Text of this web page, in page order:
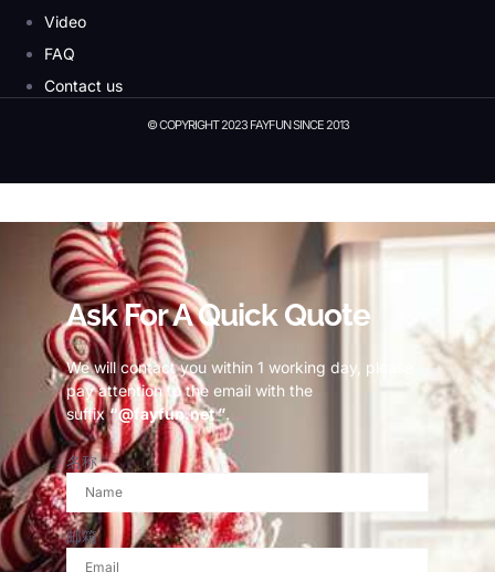
Video
FAQ
Contact us
© COPYRIGHT 2023 FAYFUN SINCE 2013
Ask For A Quick Quote
We will contact you within 1 working day, please
pay attention to the email with the
suffix“@fayfun.net ”.
名称
邮箱